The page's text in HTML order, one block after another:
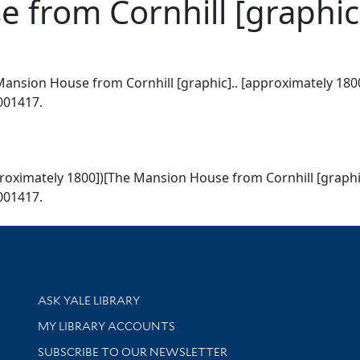
from Cornhill
House from Cornhill [graphic].. [approximately
1800])[The Mansion House from Cornhill
Library Services
ASK YALE LIBRARY
Get research help and support
MY LIBRARY ACCOUNTS
SUBSCRIBE TO OUR NEWSLETTER